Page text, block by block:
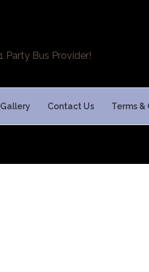
Gallery Contact Us Terms &